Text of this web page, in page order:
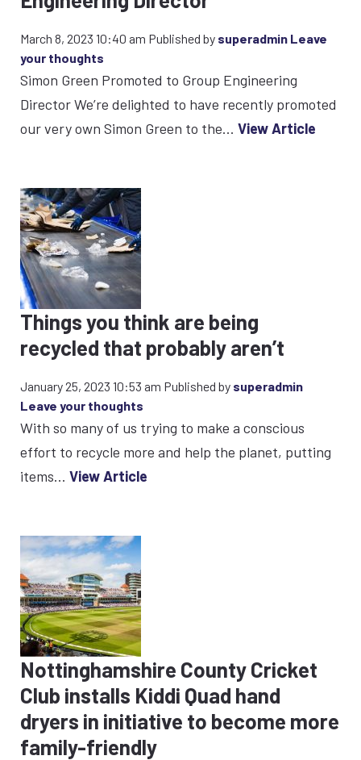
March 8, 2023 10:40 am Published by superadmin Leave
your thoughts
Simon Green Promoted to Group Engineering
Director We’re delighted to have recently promoted
our very own Simon Green to the... View Article
Things you think are being
recycled that probably aren’t
January 25, 2023 10:53 am Published by superadmin
Leave your thoughts
With so many of us trying to make a conscious
effort to recycle more and help the planet, putting
items... View Article
Nottinghamshire County Cricket
Club installs Kiddi Quad hand
dryers in initiative to become more
family-friendly